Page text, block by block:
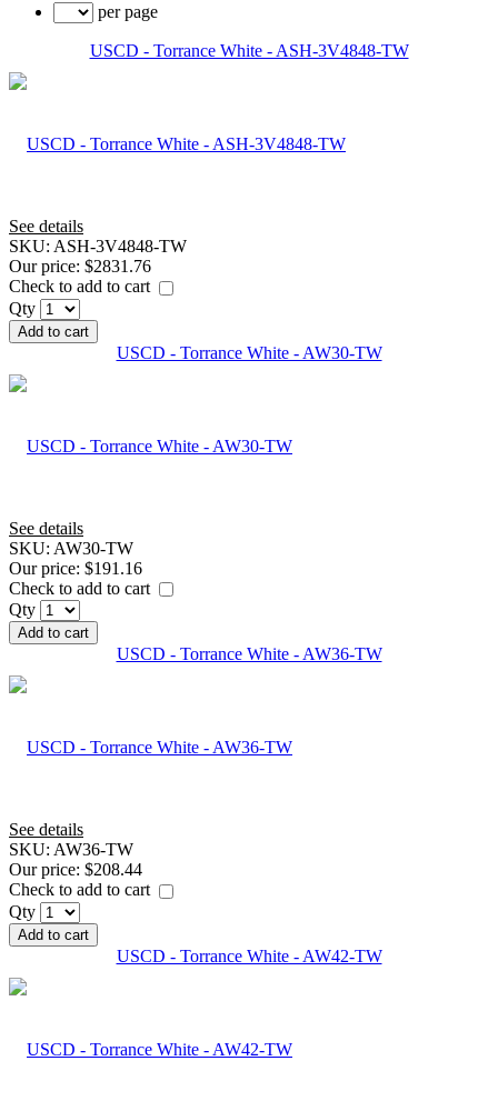
per page
USCD - Torrance White - ASH-3V4848-TW
See details
SKU: ASH-3V4848-TW
Our price: $2831.76
Check to add to cart
Qty
Add to cart
USCD - Torrance White - AW30-TW
See details
SKU: AW30-TW
Our price: $191.16
Check to add to cart
Qty
Add to cart
USCD - Torrance White - AW36-TW
See details
SKU: AW36-TW
Our price: $208.44
Check to add to cart
Qty
Add to cart
USCD - Torrance White - AW42-TW